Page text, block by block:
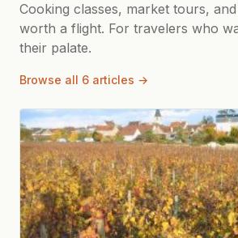
Cooking classes, market tours,
worth a flight. For travelers who
their palate.
Browse all 6 articles →